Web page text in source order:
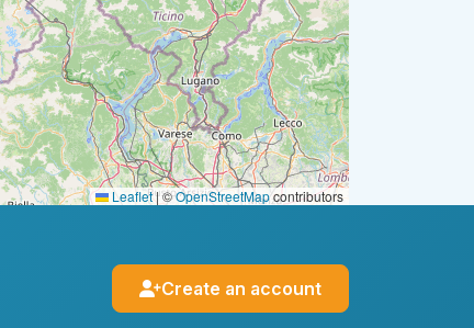
Leaflet|©OpenStreetMapcontributors
Create an account